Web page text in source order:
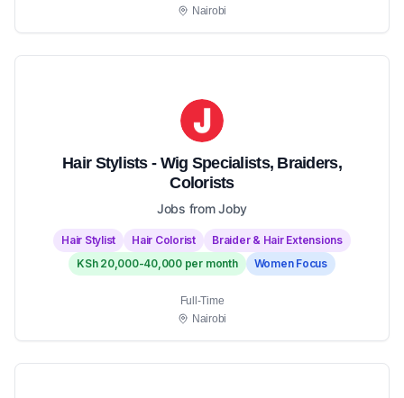
Nairobi
Hair Stylists - Wig Specialists, Braiders,
Colorists
Jobs from Joby
Hair Stylist Hair Colorist
Braider & Hair Extensions
KSh 20,000-40,000 per month
Women Focus
Full-Time
Nairobi